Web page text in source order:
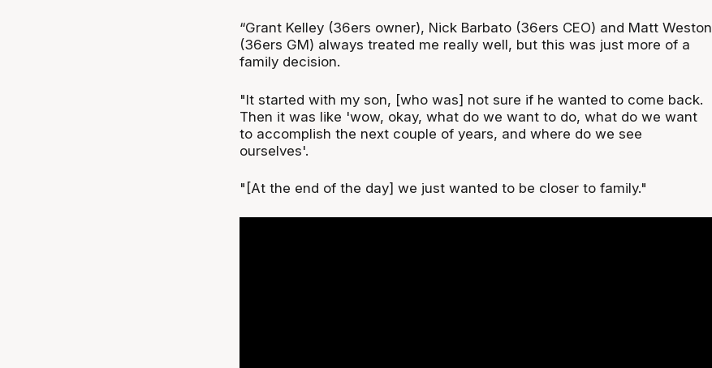
“Grant Kelley (36ers owner), Nick Barbato (36ers CEO) and Matt Weston
(36ers GM) always treated me really well, but this was just more of a
family decision.
"It started with my son, [who was] not sure if he wanted to come back.
Then it was like 'wow, okay, what do we want to do, what do we want
to accomplish the next couple of years, and where do we see
ourselves'.
"[At the end of the day] we just wanted to be closer to family."